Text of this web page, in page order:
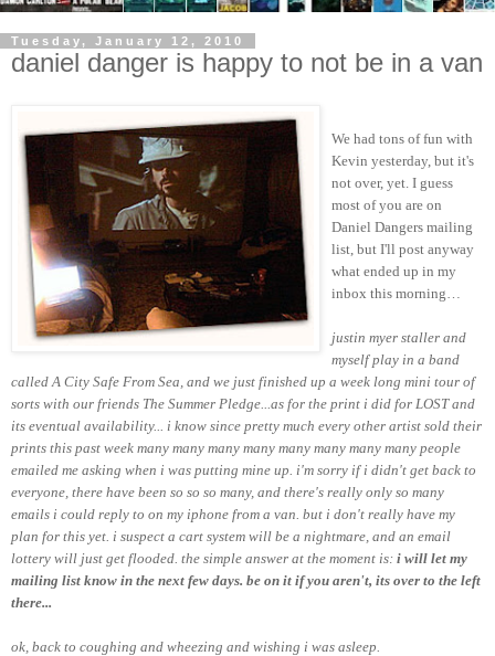
Tuesday, January 12, 2010
daniel danger is happy to not be in a van
We had tons of fun with
Kevin yesterday, but it's
not over, yet. I guess
most of you are on
Daniel Dangers mailing
list, but I'll post anyway
what ended up in my
inbox this morning…
justin myer staller and
myself play in a band
called A City Safe From Sea, and we just finished up a week long mini tour of
sorts with our friends The Summer Pledge...as for the print i did for LOST and
its eventual availability... i know since pretty much every other artist sold their
prints this past week many many many many many many many many people
emailed me asking when i was putting mine up. i'm sorry if i didn't get back to
everyone, there have been so so so many, and there's really only so many
emails i could reply to on my iphone from a van. but i don't really have my
plan for this yet. i suspect a cart system will be a nightmare, and an email
lottery will just get flooded. the simple answer at the moment is: i will let my
mailing list know in the next few days. be on it if you aren't, its over to the left
there...
ok, back to coughing and wheezing and wishing i was asleep.